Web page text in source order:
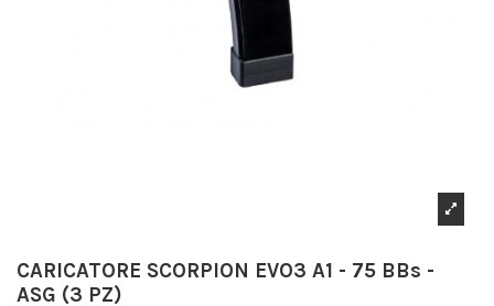
CARICATORE SCORPION EVO3 A1 - 75 BBs -
ASG (3 PZ)